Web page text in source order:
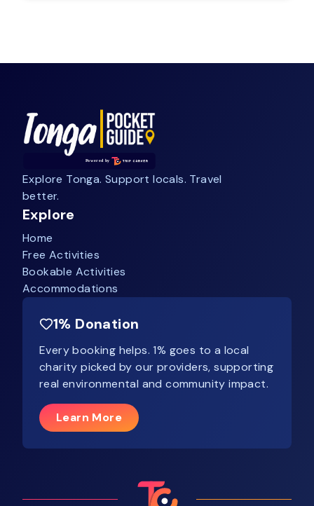
Explore Tonga. Support locals. Travel
better.
Explore
Home
Free Activities
Bookable Activities
Accommodations
1% Donation
Every booking helps. 1% goes to a local
charity picked by our providers, supporting
real environmental and community impact.
Learn More